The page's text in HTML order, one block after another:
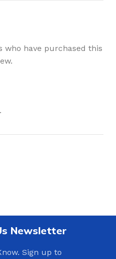
who have purchased this
Newsletter
Sign up to